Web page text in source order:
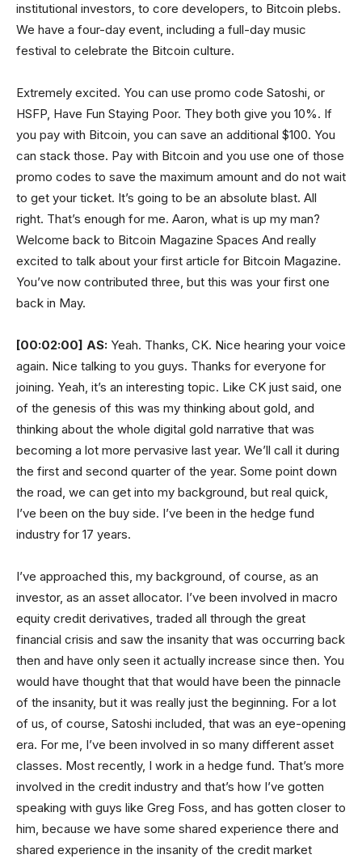
institutional investors, to core developers, to Bitcoin plebs.
We have a four-day event, including a full-day music
festival to celebrate the Bitcoin culture.
Extremely excited. You can use promo code Satoshi, or
HSFP, Have Fun Staying Poor. They both give you 10%. If
you pay with Bitcoin, you can save an additional $100. You
can stack those. Pay with Bitcoin and you use one of those
promo codes to save the maximum amount and do not wait
to get your ticket. It’s going to be an absolute blast. All
right. That’s enough for me. Aaron, what is up my man?
Welcome back to Bitcoin Magazine Spaces And really
excited to talk about your first article for Bitcoin Magazine.
You’ve now contributed three, but this was your first one
back in May.
[00:02:00] AS: Yeah. Thanks, CK. Nice hearing your voice
again. Nice talking to you guys. Thanks for everyone for
joining. Yeah, it’s an interesting topic. Like CK just said, one
of the genesis of this was my thinking about gold, and
thinking about the whole digital gold narrative that was
becoming a lot more pervasive last year. We’ll call it during
the first and second quarter of the year. Some point down
the road, we can get into my background, but real quick,
I’ve been on the buy side. I’ve been in the hedge fund
industry for 17 years.
I’ve approached this, my background, of course, as an
investor, as an asset allocator. I’ve been involved in macro
equity credit derivatives, traded all through the great
financial crisis and saw the insanity that was occurring back
then and have only seen it actually increase since then. You
would have thought that that would have been the pinnacle
of the insanity, but it was really just the beginning. For a lot
of us, of course, Satoshi included, that was an eye-opening
era. For me, I’ve been involved in so many different asset
classes. Most recently, I work in a hedge fund. That’s more
involved in the credit industry and that’s how I’ve gotten
speaking with guys like Greg Foss, and has gotten closer to
him, because we have some shared experience there and
shared experience in the insanity of the credit market